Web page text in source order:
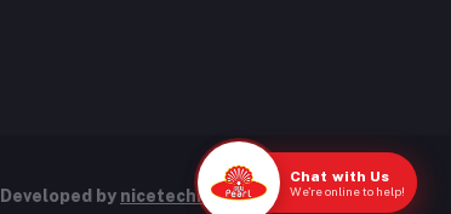
Developed by nicetechnology.store
Chat with Us
We're online to help!